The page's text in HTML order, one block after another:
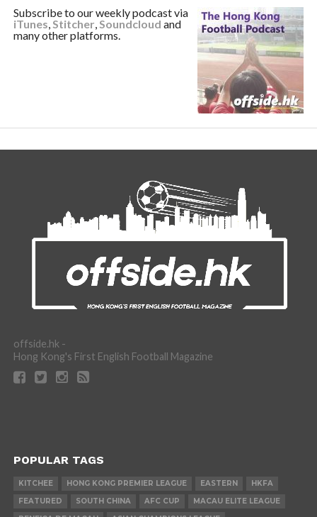
Subscribe to our weekly podcast via
iTunes,Stitcher,Soundcloud and
many other platforms.
offside.hk -
Hong Kong's First English Football Magazine
POPULAR TAGS
KITCHEE HONG KONG PREMIER LEAGUE EASTERN
HKFA
FEATURED
SOUTH CHINA AFC CUP
MACAU ELITE LEAGUE